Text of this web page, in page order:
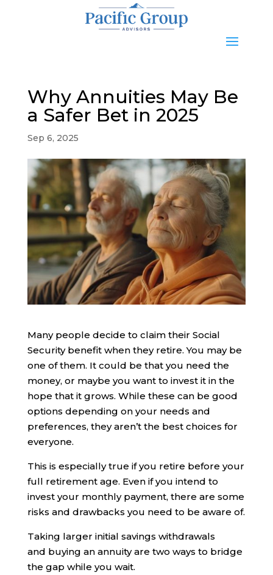
Why Annuities May Be
a Safer Bet in 2025
Sep 6, 2025
Many people decide to claim their Social
Security benefit when they retire. You may be
one of them. It could be that you need the
money, or maybe you want to invest it in the
hope that it grows. While these can be good
options depending on your needs and
preferences, they aren’t the best choices for
everyone.
This is especially true if you retire before your
full retirement age. Even if you intend to
invest your monthly payment, there are some
risks and drawbacks you need to be aware of.
Taking larger initial savings withdrawals
and buying an annuity are two ways to bridge
the gap while you wait.